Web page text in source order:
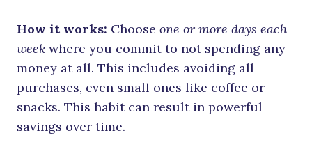
How it works: Choose one or more days each
week where you commit to not spending any
money at all. This includes avoiding all
purchases, even small ones like coffee or
snacks. This habit can result in powerful
savings over time.